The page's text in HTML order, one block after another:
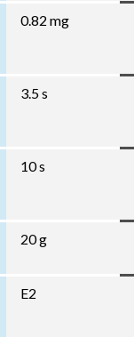
0.82 mg
3.5 s
10 s
20 g
E2